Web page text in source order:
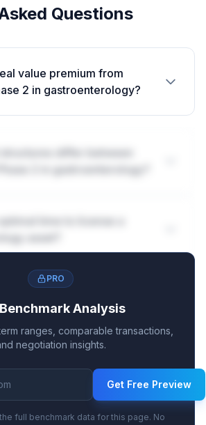
Questions
value premium from
2 in gastroenterology?
2 in gastroenterology?
PRO
Analysis
ranges, comparable transactions,
negotiation insights.
Get Free Preview
full benchmark data for this page. No